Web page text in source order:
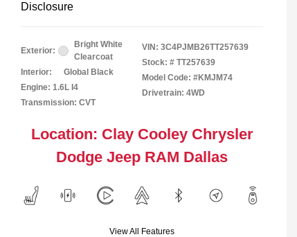
Disclosure
Exterior:
Bright White
Clearcoat
Interior:
Global Black
Engine: 1.6L I4
Transmission: CVT
VIN: 3C4PJMB26TT257639
Stock: # TT257639
Model Code: #KMJM74
Drivetrain: 4WD
Location: Clay Cooley Chrysler
Dodge Jeep RAM Dallas
View All Features